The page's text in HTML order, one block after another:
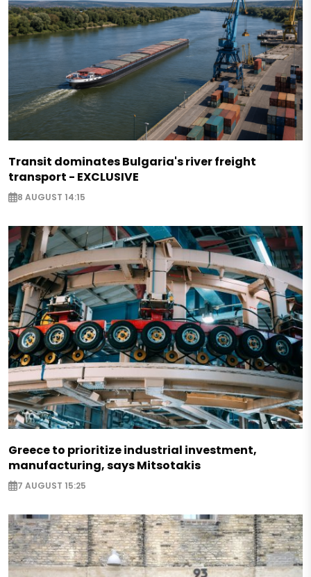
Transit dominates Bulgaria's river freight
transport - EXCLUSIVE
8 AUGUST 14:15
Greece to prioritize industrial investment,
manufacturing, says Mitsotakis
7 AUGUST 15:25